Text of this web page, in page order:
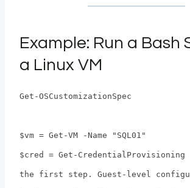
Example: Run a Bash
a Linux VM
Get-OSCustomizationSpec
$vm = Get-VM -Name "SQL01"
$cred = Get-CredentialProvisioning
the first step. Guest-level